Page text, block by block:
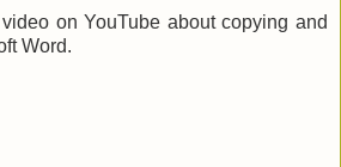
on YouTube about copying and
Word.